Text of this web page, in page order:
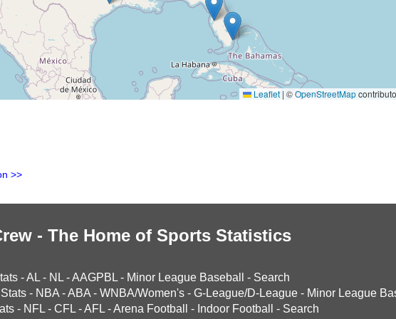
Leaflet | ©OpenStreetMap
>>
- The Home of Sports Statistics
-AL - NL -AAGPBL - Minor League Baseball - Search
- NBA -ABA - WNBA/Women's - G-League/D-League - Minor League
- NFL - CFL -AFL -Arena Football - Indoor Football - Search